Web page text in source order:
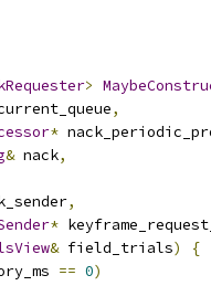
>
,
*
& nack,
,
*
& field_trials)
{
== 0)